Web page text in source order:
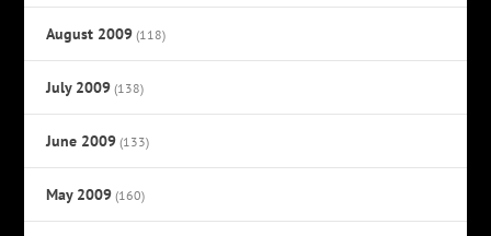
August 2009 (118)
July 2009 (138)
June 2009 (133)
May 2009 (160)